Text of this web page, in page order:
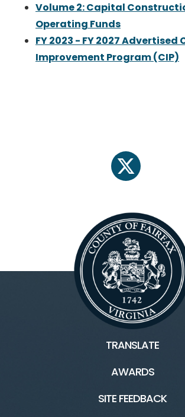
Volume 2: Capital
Operating Funds
FY 2023 - FY 2027 Advertised
Improvement Program (CIP)
twitter
TRANSLATE
AWARDS
SITE FEEDBACK